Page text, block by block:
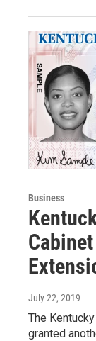
Business
July 22, 2019
The
granted